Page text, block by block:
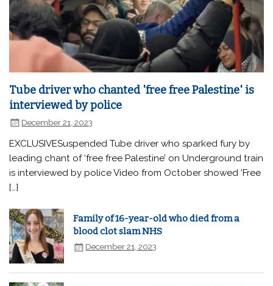
Tube driver who chanted 'free free Palestine' is
interviewed by police
December 21, 2023
EXCLUSIVESuspended Tube driver who sparked fury by
leading chant of ‘free free Palestine’ on Underground train
is interviewed by police Video from October showed ‘Free
[…]
Family of 16-year-old who died from a
blood clot slam NHS
December 21, 2023